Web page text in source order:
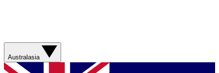
Australasia